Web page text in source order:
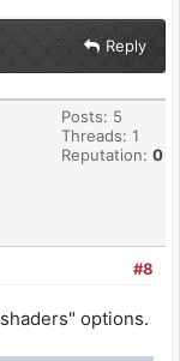
Reply
Posts: 5
Threads: 1
Reputation: 0
#8
options.